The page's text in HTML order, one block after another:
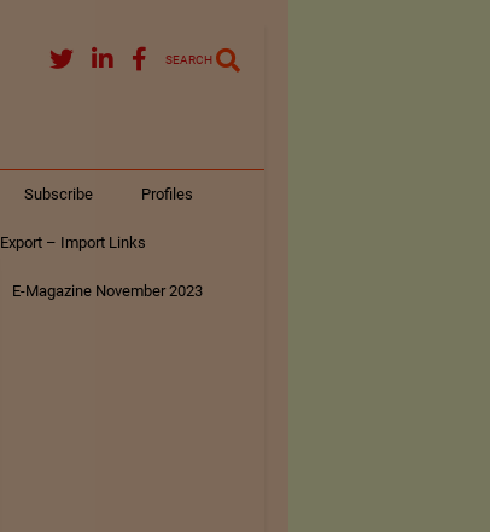
SEARCH
Subscribe Profiles
Export – Import Links
E-Magazine November 2023